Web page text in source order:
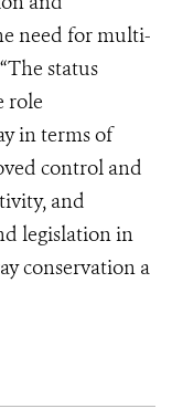
need for multi-
status
role
in terms of
control and
and
legislation in
conservation a